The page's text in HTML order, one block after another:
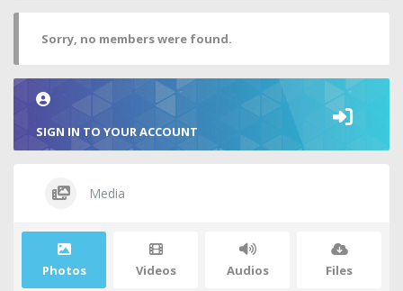
Sorry, no members were found.
SIGN IN TO YOUR ACCOUNT
Media
Photos Videos Audios Files